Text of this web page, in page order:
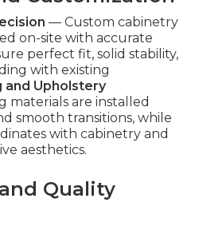
— Custom cabinetry
on-site with accurate
perfect fit, solid stability,
with existing
and Upholstery
materials are installed
smooth transitions, while
with cabinetry and
aesthetics.
Quality